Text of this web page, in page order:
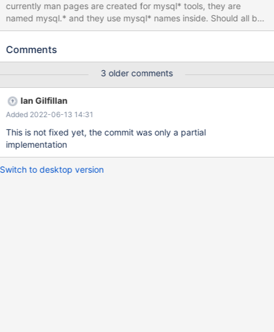
currently man pages are created for mysql* tools, they are
named mysql.* and they use mysql* names inside. Should all be
renamed and edited to follow the actual current tool names.
Comments
3 older comments
Ian Gilfillan
Added 2022-06-13 14:31
This is not fixed yet, the commit was only a partial
implementation
Switch to desktop version